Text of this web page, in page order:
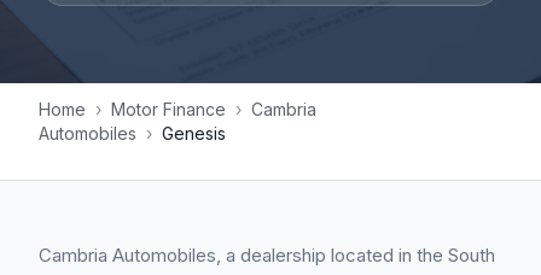
Home › Motor Finance › Cambria
Automobiles › Genesis
Cambria Automobiles, a dealership located in the South